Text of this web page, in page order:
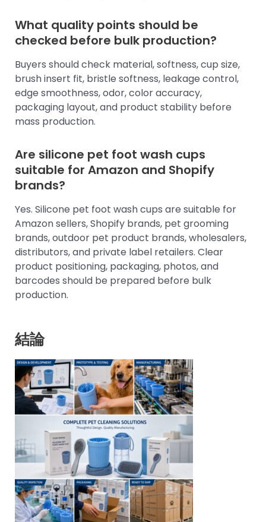
What quality points should be
checked before bulk production?
Buyers should check material, softness, cup size,
brush insert fit, bristle softness, leakage control,
edge smoothness, odor, color accuracy,
packaging layout, and product stability before
mass production.
Are silicone pet foot wash cups
suitable for Amazon and Shopify
brands?
Yes. Silicone pet foot wash cups are suitable for
Amazon sellers, Shopify brands, pet grooming
brands, outdoor pet product brands, wholesalers,
distributors, and private label retailers. Clear
product positioning, packaging, photos, and
barcodes should be prepared before bulk
production.
結論